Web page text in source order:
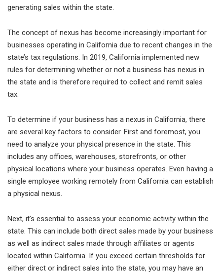
generating sales within the state.
The concept of nexus has become increasingly important for
businesses operating in California due to recent changes in the
state’s tax regulations. In 2019, California implemented new
rules for determining whether or not a business has nexus in
the state and is therefore required to collect and remit sales
tax.
To determine if your business has a nexus in California, there
are several key factors to consider. First and foremost, you
need to analyze your physical presence in the state. This
includes any offices, warehouses, storefronts, or other
physical locations where your business operates. Even having a
single employee working remotely from California can establish
a physical nexus.
Next, it’s essential to assess your economic activity within the
state. This can include both direct sales made by your business
as well as indirect sales made through affiliates or agents
located within California. If you exceed certain thresholds for
either direct or indirect sales into the state, you may have an